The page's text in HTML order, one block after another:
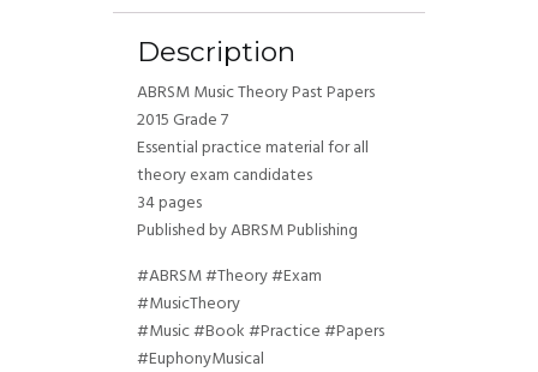
Description
ABRSM Music Theory Past Papers
2015 Grade 7
Essential practice material for all
theory exam candidates
34 pages
Published by ABRSM Publishing
#ABRSM #Theory #Exam
#MusicTheory
#Music #Book #Practice #Papers
#EuphonyMusical